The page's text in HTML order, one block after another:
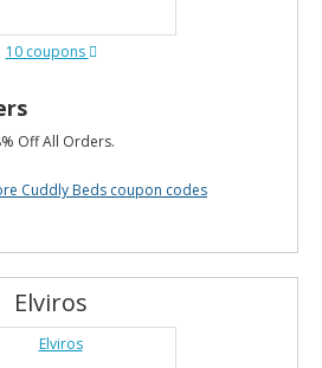
10 coupons
Off All Orders.
Cuddly Beds coupon codes
Elviros